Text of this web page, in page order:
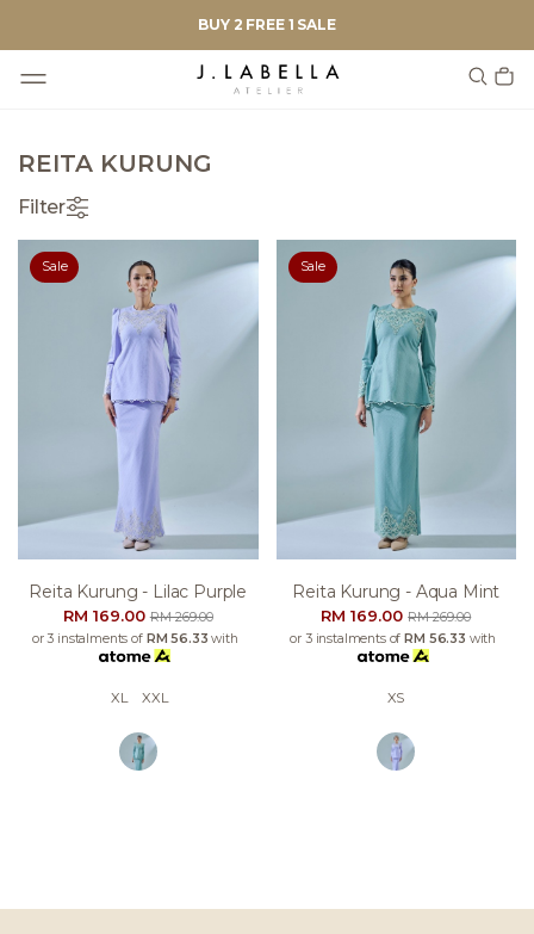
BUY 2 FREE 1 SALE
REITA KURUNG
Filter
Sale
Reita Kurung - Lilac Purple
RM 169.00RM 269.00
or 3 instalments of RM 56.33 with
XL XXL
Sale
Reita Kurung - Aqua Mint
RM 169.00RM 269.00
or 3 instalments of RM 56.33 with
XS